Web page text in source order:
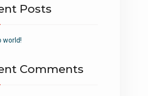
Posts
world!
Comments